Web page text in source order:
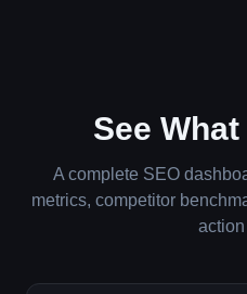
See
A complete SEO
metrics, competitor